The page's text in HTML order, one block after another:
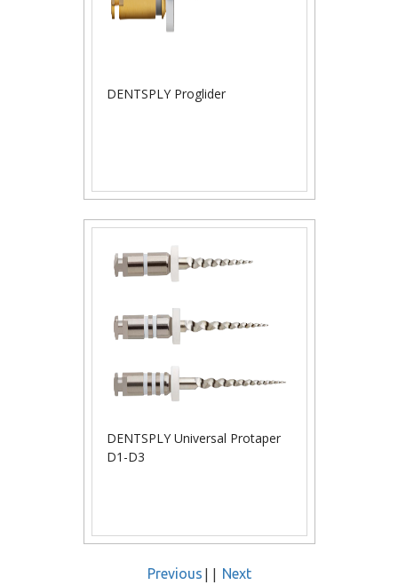
DENTSPLY Proglider
DENTSPLY Universal Protaper
D1-D3
Previous || Next